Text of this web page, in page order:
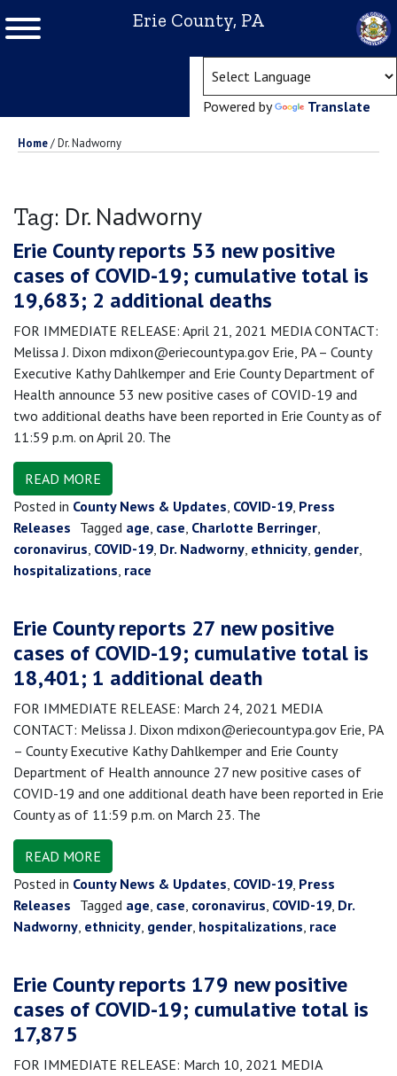
Erie County, PA
Powered by Translate
Home/Dr. Nadworny
Tag: Dr. Nadworny
Erie County reports 53 new positive
cases of COVID-19; cumulative total is
19,683; 2 additional deaths
FOR IMMEDIATE RELEASE: April 21, 2021 MEDIA CONTACT:
Melissa J. Dixon mdixon@eriecountypa.gov Erie, PA – County
Executive Kathy Dahlkemper and Erie County Department of
Health announce 53 new positive cases of COVID-19 and
two additional deaths have been reported in Erie County as of
11:59 p.m. on April 20. The
READ MORE
Posted in County News & Updates, COVID-19, Press
Releases Tagged age, case, Charlotte Berringer,
coronavirus, COVID-19, Dr. Nadworny, ethnicity, gender,
hospitalizations, race
Erie County reports 27 new positive
cases of COVID-19; cumulative total is
18,401; 1 additional death
FOR IMMEDIATE RELEASE: March 24, 2021 MEDIA
CONTACT: Melissa J. Dixon mdixon@eriecountypa.gov Erie, PA
– County Executive Kathy Dahlkemper and Erie County
Department of Health announce 27 new positive cases of
COVID-19 and one additional death have been reported in Erie
County as of 11:59 p.m. on March 23. The
READ MORE
Posted in County News & Updates, COVID-19, Press
Releases Tagged age, case, coronavirus, COVID-19, Dr.
Nadworny, ethnicity, gender, hospitalizations, race
Erie County reports 179 new positive
cases of COVID-19; cumulative total is
17,875
FOR IMMEDIATE RELEASE: March 10, 2021 MEDIA